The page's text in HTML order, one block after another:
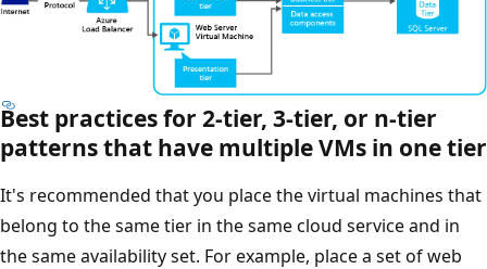
Best practices for 2-tier, 3-tier, or n-tier
patterns that have multiple VMs in one tier
It's recommended that you place the virtual machines that
belong to the same tier in the same cloud service and in
the same availability set. For example, place a set of web